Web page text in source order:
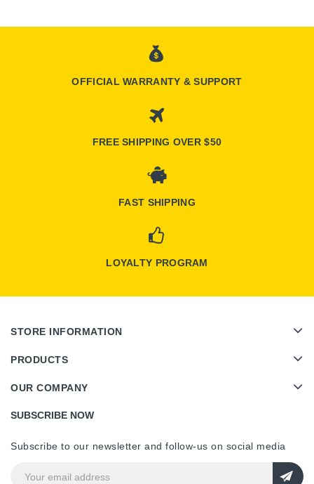
OFFICIAL WARRANTY & SUPPORT
FREE SHIPPING OVER $50
FAST SHIPPING
LOYALTY PROGRAM
STORE INFORMATION
PRODUCTS
OUR COMPANY
SUBSCRIBE NOW
Subscribe to our newsletter and follow-us on social media